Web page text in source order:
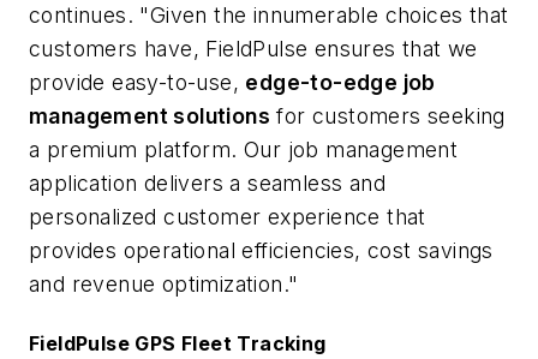
continues. "Given the innumerable choices that
customers have, FieldPulse ensures that we
provide easy-to-use, edge-to-edge job
management solutions for customers seeking
a premium platform. Our job management
application delivers a seamless and
personalized customer experience that
provides operational efficiencies, cost savings
and revenue optimization."
FieldPulse GPS Fleet Tracking